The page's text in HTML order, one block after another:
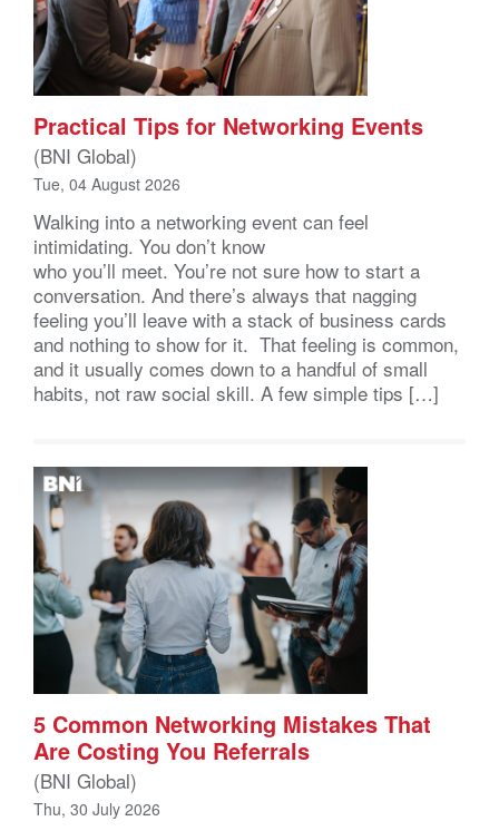
Practical Tips for Networking Events
(BNI Global)
Tue, 04 August 2026
Walking into a networking event can feel
intimidating. You don’t know
who you’ll meet. You’re not sure how to start a
conversation. And there’s always that nagging
feeling you’ll leave with a stack of business cards
and nothing to show for it. That feeling is common,
and it usually comes down to a handful of small
habits, not raw social skill. A few simple tips […]
5 Common Networking Mistakes That
Are Costing You Referrals
(BNI Global)
Thu, 30 July 2026